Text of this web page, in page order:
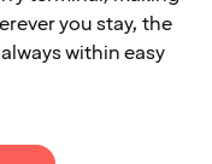
you stay, the
within easy